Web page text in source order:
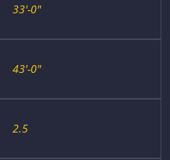
33'-0"
43'-0"
2.5